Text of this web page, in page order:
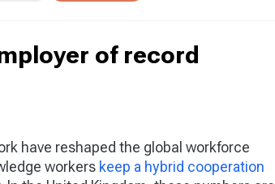
of record
have reshaped the global workforce
workers keep a hybrid cooperation